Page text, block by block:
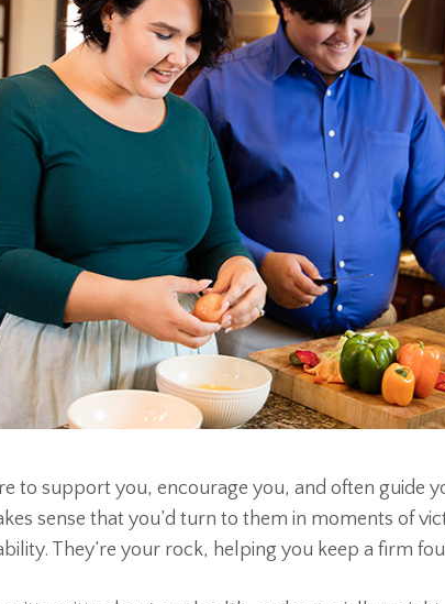
to support you, encourage you, and often guide
sense that you’d turn to them in moments of
They’re your rock, helping you keep a firm